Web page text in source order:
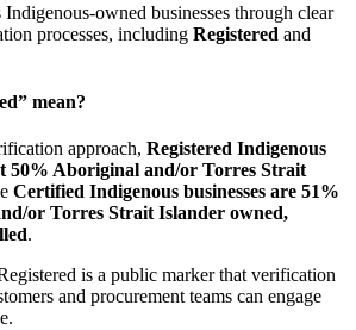
owned businesses through clear
processes, including Registered and
mean?
approach, Registered Indigenous
50% Aboriginal and/or Torres Strait
Certified Indigenous businesses are 51%
or Torres Strait Islander owned,
.
is a public marker that verification
and procurement teams can engage